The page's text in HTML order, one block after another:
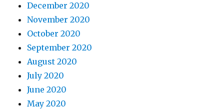
December 2020
November 2020
October 2020
September 2020
August 2020
July 2020
June 2020
May 2020